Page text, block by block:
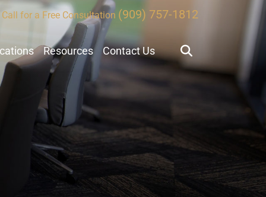
Call for a Free Consultation (909) 757-1812
Resources Contact Us